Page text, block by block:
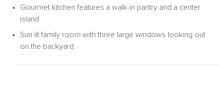
retreat designed for both relaxation and functionality.
A flexible open study sits near the heart of the home and
office, a media room for movie nights, or convert it into a
guests or multigenerational living.
Gourmet kitchen features a walk-in pantry and a center
island
Sun lit family room with three large windows looking out
on the backyard